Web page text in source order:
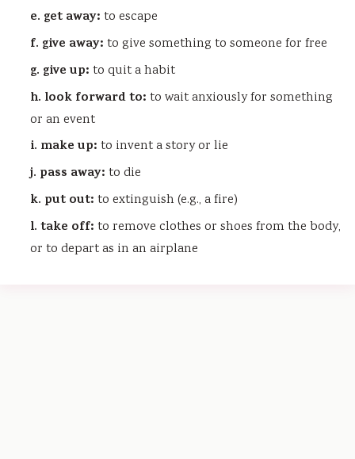
e. get away: to escape
f. give away: to give something to someone for free
g. give up: to quit a habit
h. look forward to: to wait anxiously for something
or an event
i. make up: to invent a story or lie
j. pass away: to die
k. put out: to extinguish (e.g., a fire)
l. take off: to remove clothes or shoes from the body,
or to depart as in an airplane